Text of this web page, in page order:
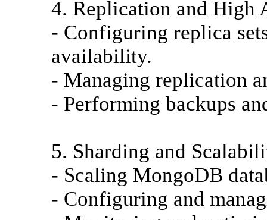
4. Replication and High
- Configuring replica
availability.
- Managing replication
- Performing backups
5. Sharding and
- Scaling MongoDB
- Configuring and